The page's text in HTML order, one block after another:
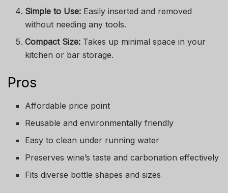
Simple to Use: Easily inserted and removed
without needing any tools.
Compact Size: Takes up minimal space in your
kitchen or bar storage.
Pros
Affordable price point
Reusable and environmentally friendly
Easy to clean under running water
Preserves wine’s taste and carbonation effectively
Fits diverse bottle shapes and sizes